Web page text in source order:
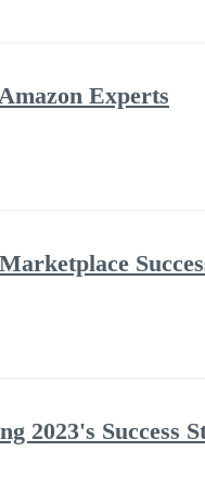
Experts
2023's Success